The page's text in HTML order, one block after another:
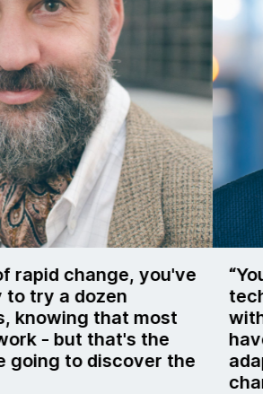
need to be building your
organization so it’s filled
who are curious and
mindset, to be able to
respond as the landscape